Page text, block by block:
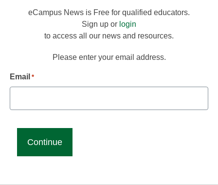
eCampus News is Free for qualified educators.
Sign up or login
to access all our news and resources.
Please enter your email address.
Email *